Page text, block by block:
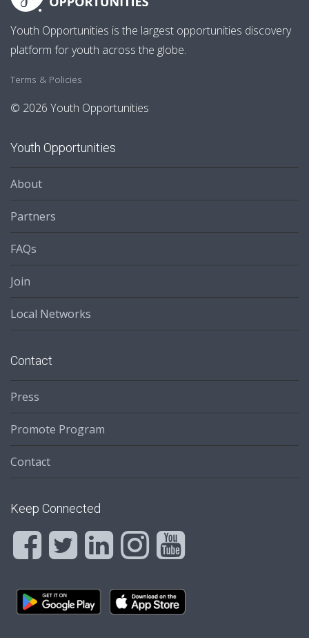
Youth Opportunities is the largest opportunities discovery
platform for youth across the globe.
Terms & Policies
© 2026 Youth Opportunities
Youth Opportunities
About
Partners
FAQs
Join
Local Networks
Contact
Press
Promote Program
Contact
Keep Connected